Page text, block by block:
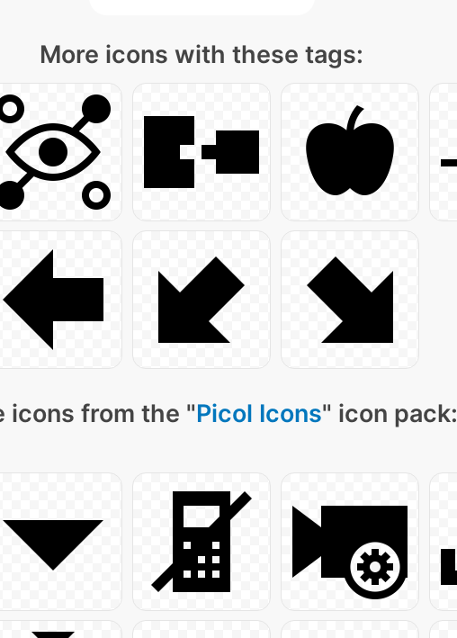
More icons with these tags:
icons from the "Picol Icons" icon pack: